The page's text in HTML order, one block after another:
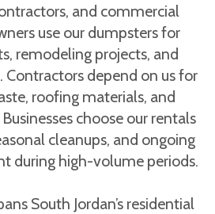
and commercial
use our dumpsters for
remodeling projects, and
Contractors depend on us for
roofing materials, and
choose our rentals
cleanups, and ongoing
during high-volume periods.
South Jordan’s residential